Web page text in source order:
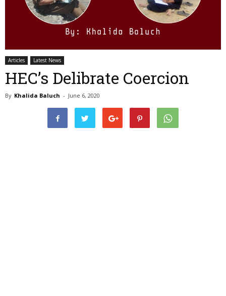
Articles Latest News
HEC’s Delibrate Coercion
By Khalida Baluch - June 6, 2020